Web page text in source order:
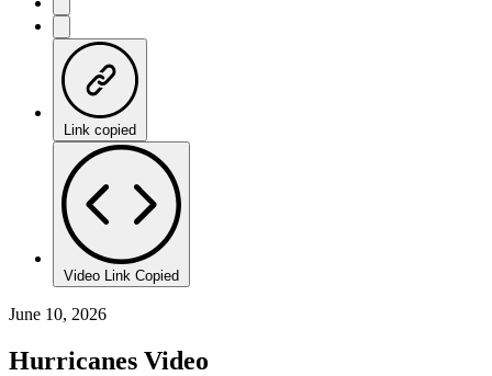
Link copied
Video Link Copied
June 10, 2026
Hurricanes Video